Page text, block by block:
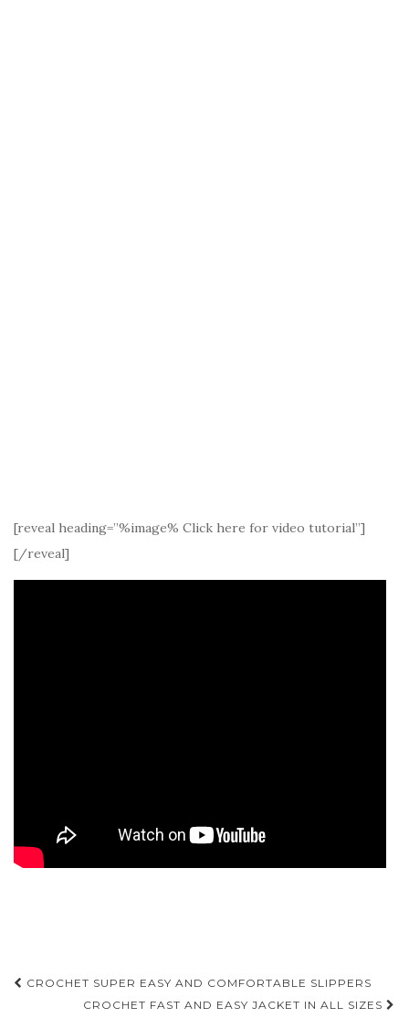
[reveal heading=”%image% Click here for video tutorial”]
[/reveal]
Post
navigation
CROCHET SUPER EASY AND COMFORTABLE SLIPPERS
CROCHET FAST AND EASY JACKET IN ALL SIZES